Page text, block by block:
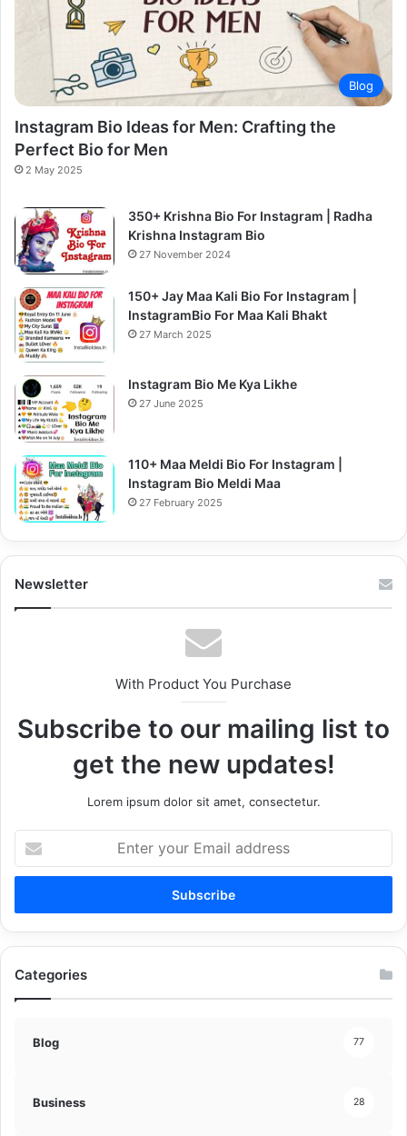
Blog
Instagram Bio Ideas for Men: Crafting the
Perfect Bio for Men
2 May 2025
350+ Krishna Bio For Instagram | Radha
Krishna Instagram Bio
27 November 2024
150+ Jay Maa Kali Bio For Instagram |
InstagramBio For Maa Kali Bhakt
27 March 2025
Instagram Bio Me Kya Likhe
27 June 2025
110+ Maa Meldi Bio For Instagram |
Instagram Bio Meldi Maa
27 February 2025
Newsletter
With Product You Purchase
Subscribe to our mailing list to
get the new updates!
Lorem ipsum dolor sit amet, consectetur.
your
Email
Categories
Blog 77
Business 28